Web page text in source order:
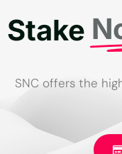
Stake
SNC offers the